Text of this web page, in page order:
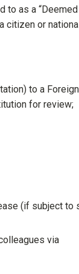
to as a “Deemed
citizen or
to a Foreign
for review;
(if subject to
via